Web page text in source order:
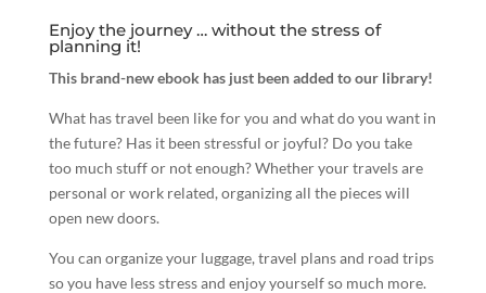
Enjoy the journey … without the stress of
planning it!
This brand-new ebook has just been added to our library!
What has travel been like for you and what do you want in
the future? Has it been stressful or joyful? Do you take
too much stuff or not enough? Whether your travels are
personal or work related, organizing all the pieces will
open new doors.
You can organize your luggage, travel plans and road trips
so you have less stress and enjoy yourself so much more.